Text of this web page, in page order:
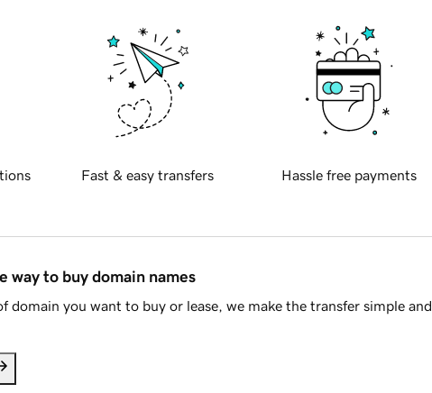
Fast & easy transfers Hassle free payments
way to buy domain names
domain you want to buy or lease, we make the transfer simple and